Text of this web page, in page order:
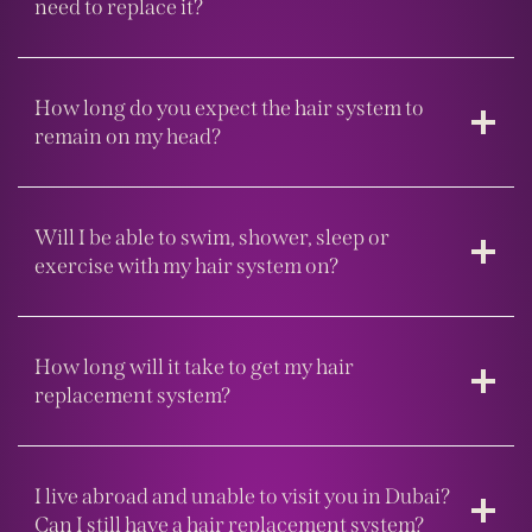
need to replace it?
How long do you expect the hair system to
remain on my head?
Will I be able to swim, shower, sleep or
exercise with my hair system on?
How long will it take to get my hair
replacement system?
I live abroad and unable to visit you in Dubai?
Can I still have a hair replacement system?